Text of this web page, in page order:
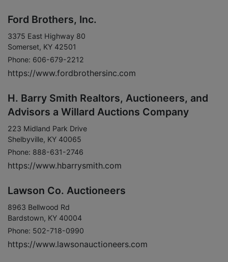
Ford Brothers, Inc.
3375 East Highway 80
Somerset, KY 42501
Phone: 606-679-2212
https://www.fordbrothersinc.com
H. Barry Smith Realtors, Auctioneers, and
Advisors a Willard Auctions Company
223 Midland Park Drive
Shelbyville, KY 40065
Phone: 888-631-2746
https://www.hbarrysmith.com
Lawson Co. Auctioneers
8963 Bellwood Rd
Bardstown, KY 40004
Phone: 502-718-0990
https://www.lawsonauctioneers.com